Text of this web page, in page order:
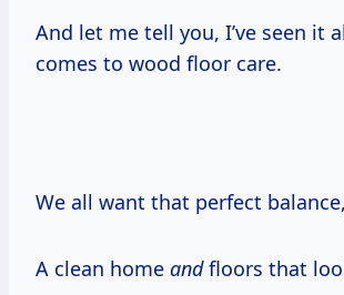
And let me tell you, I’ve seen it
comes to wood floor care.
We all want that perfect
A clean home andfloors that